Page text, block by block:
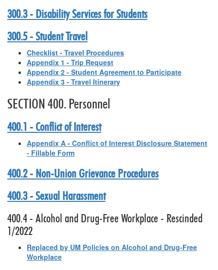
300.3 - Disability Services for Students
300.5 - Student Travel
Checklist - Travel Procedures
Appendix 1 - Trip Request
Appendix 2 - Student Agreement to Participate
Appendix 3 - Travel Itinerary
SECTION 400. Personnel
400.1 - Conflict of Interest
Appendix A - Conflict of Interest Disclosure Statement
- Fillable Form
400.2 - Non-Union Grievance Procedures
400.3 - Sexual Harassment
400.4 - Alcohol and Drug-Free Workplace - Rescinded
1/2022
Replaced by UM Policies on Alcohol and Drug-Free
Workplace